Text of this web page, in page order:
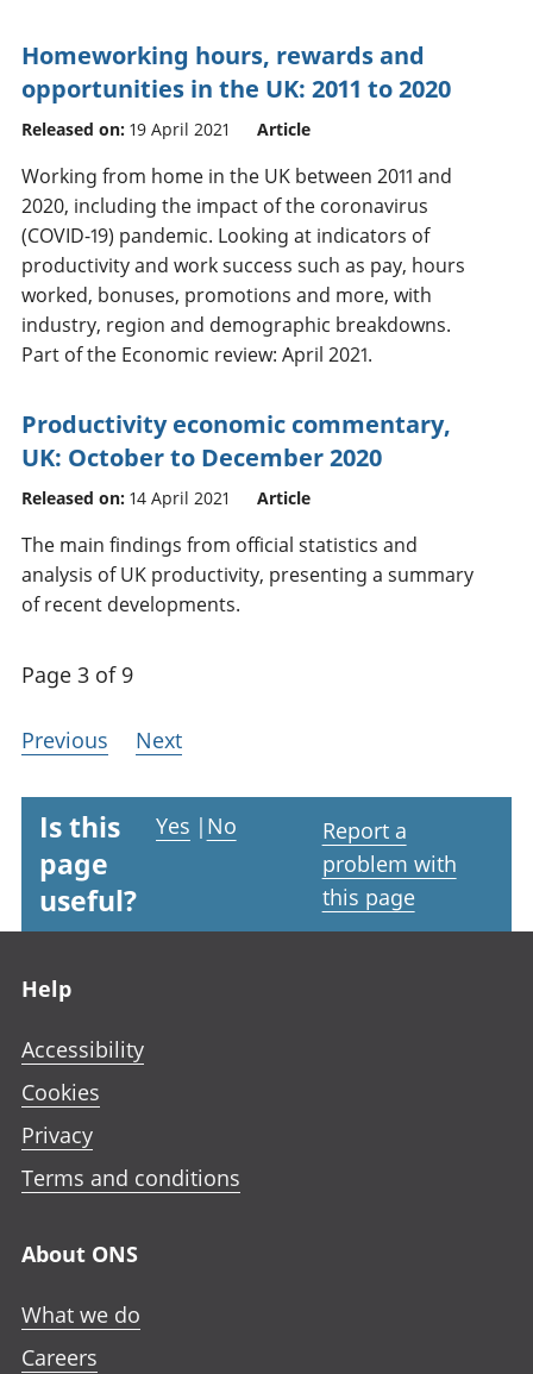
Homeworking hours, rewards and
opportunities in the UK: 2011 to 2020
Released on: 19 April 2021 Article
Working from home in the UK between 2011 and
2020, including the impact of the coronavirus
(COVID-19) pandemic. Looking at indicators of
productivity and work success such as pay, hours
worked, bonuses, promotions and more, with
industry, region and demographic breakdowns.
Part of the Economic review: April 2021.
Productivity economic commentary,
UK: October to December 2020
Released on: 14 April 2021 Article
The main findings from official statistics and
analysis of UK productivity, presenting a summary
of recent developments.
Page 3 of 9
Previous Next
Is this
page
useful?
Yes | No
Report a
problem with
this page
Help
Accessibility
Cookies
Privacy
Terms and conditions
About ONS
What we do
Careers